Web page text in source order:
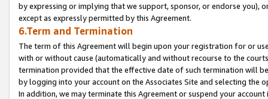
by expressing or implying that we support, sponsor, or endorse you),
except as expressly permitted by this Agreement.
6.Term and Termination
The term of this Agreement will begin upon your registration for or
with or without cause (automatically and without recourse to the
termination provided that the effective date of such termination will
by logging into your account on the Associates Site and selecting the
In addition, we may terminate this Agreement or suspend your